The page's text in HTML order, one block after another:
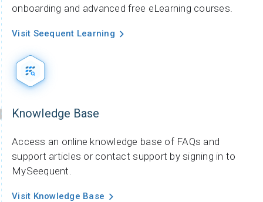
onboarding and advanced free eLearning courses.
Visit Seequent Learning
Knowledge Base
Access an online knowledge base of FAQs and
support articles or contact support by signing in to
MySeequent.
Visit Knowledge Base